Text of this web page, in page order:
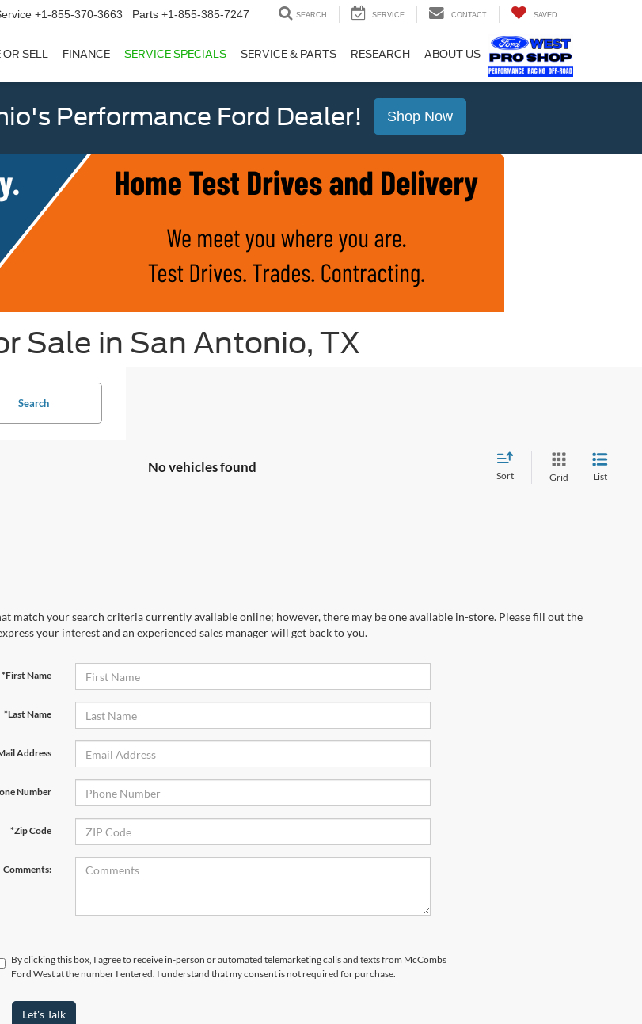
+1-855-370-3663 Parts +1-855-385-7247 SEARCH SERVICE CONTACT SAVED
OR SELL FINANCE SERVICE SPECIALS SERVICE & PARTS RESEARCH ABOUT US
Performance Ford Dealer! Shop Now
Sale in San Antonio, TX
Search
No vehicles found
Sort Grid List
match your search criteria currently available online; however, there may be one available in-store. Please fill out the
your interest and an experienced sales manager will get back to you.
*First Name
*Last Name
Address
Number
*Zip Code
Comments:
By clicking this box, I agree to receive in-person or automated telemarketing calls and texts from McCombs
Ford West at the number I entered. I understand that my consent is not required for purchase.
Let's Talk